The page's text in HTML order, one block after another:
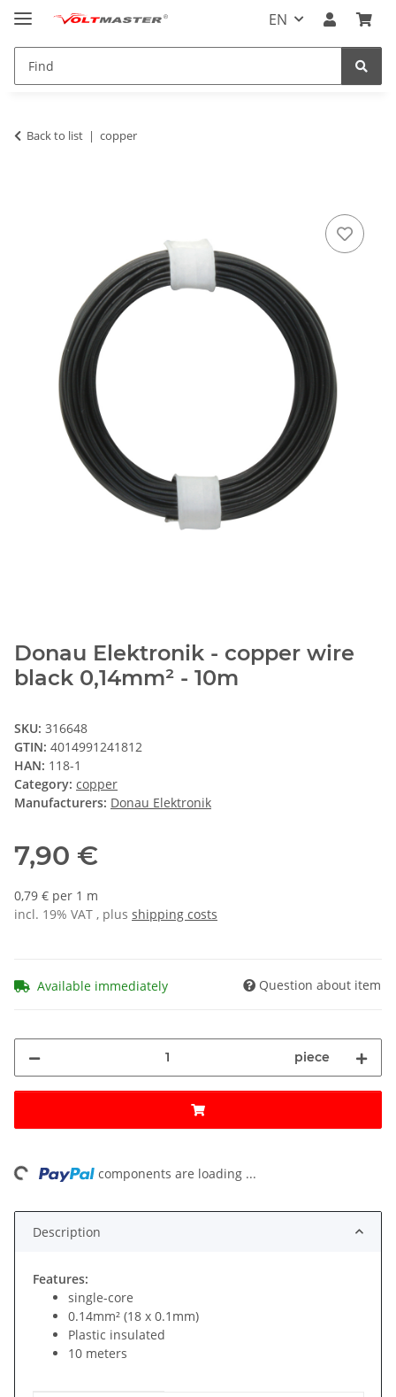
EN
Back to list copper
Donau Elektronik - copper wire
black 0,14mm² - 10m
SKU: 316648
GTIN: 4014991241812
HAN: 118-1
Category: copper
Manufacturers: Donau Elektronik
7,90 €
0,79 € per 1 m
incl. 19% VAT , plus shipping costs
Available immediately Question about item
piece
components are loading ...
Description
Features:
single-core
0.14mm² (18 x 0.1mm)
Plastic insulated
10 meters